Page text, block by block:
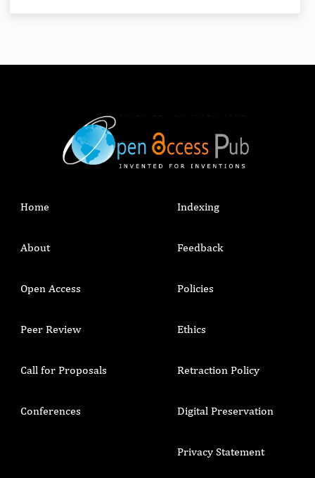
Home
About
Open Access
Peer Review
Call for Proposals
Conferences
Indexing
Feedback
Policies
Ethics
Retraction Policy
Digital Preservation
Privacy Statement